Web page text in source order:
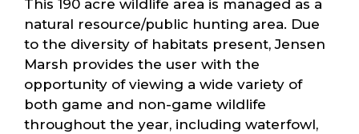
This 190 acre wildlife area is managed as a
natural resource/public hunting area. Due
to the diversity of habitats present, Jensen
Marsh provides the user with the
opportunity of viewing a wide variety of
both game and non-game wildlife
throughout the year, including waterfowl,